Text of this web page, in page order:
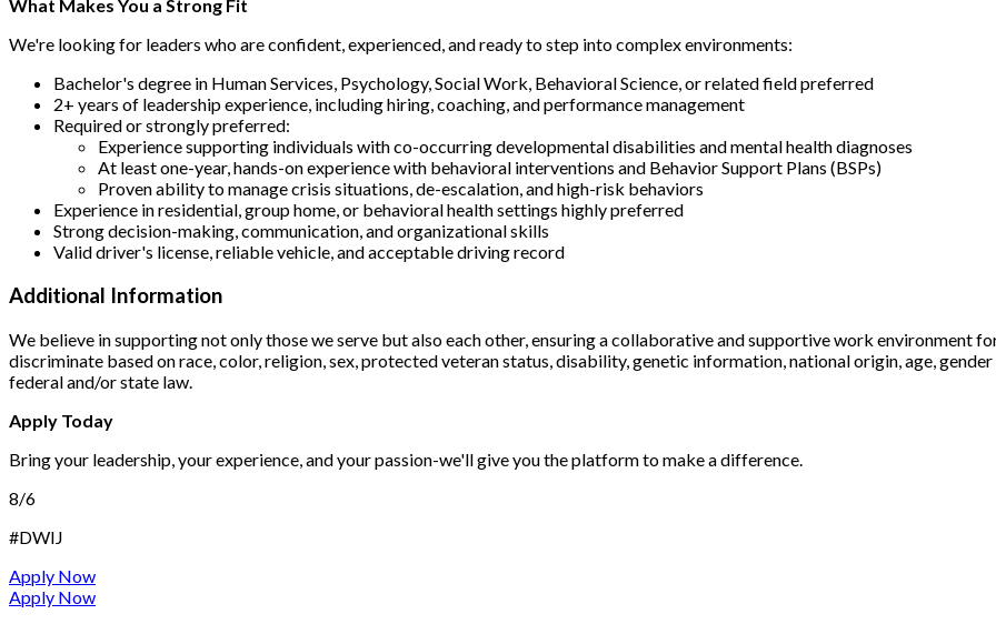
What Makes You a Strong Fit
We're looking for leaders who are confident, experienced, and ready to step into complex environments:
Bachelor's degree in Human Services, Psychology, Social Work, Behavioral Science, or related field preferred
2+ years of leadership experience, including hiring, coaching, and performance management
Required or strongly preferred:
Experience supporting individuals with co-occurring developmental disabilities and mental health diagnoses
At least one-year, hands-on experience with behavioral interventions and Behavior Support Plans (BSPs)
Proven ability to manage crisis situations, de-escalation, and high-risk behaviors
Experience in residential, group home, or behavioral health settings highly preferred
Strong decision-making, communication, and organizational skills
Valid driver's license, reliable vehicle, and acceptable driving record
Additional Information
We believe in supporting not only those we serve but also each other, ensuring a collaborative and supportive work environment
discriminate based on race, color, religion, sex, protected veteran status, disability, genetic information, national origin, age,
federal and/or state law.
Apply Today
Bring your leadership, your experience, and your passion-we'll give you the platform to make a difference.
8/6
#DWIJ
Apply Now
Apply Now